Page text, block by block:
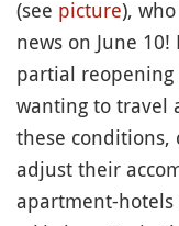
(see picture),
news on June 10!
partial
wanting to travel
these conditions,
adjust their
apartment-hotels